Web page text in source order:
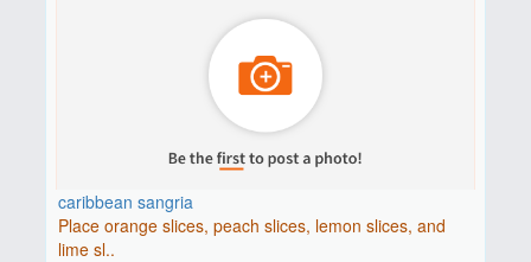
caribbean sangria
Place orange slices, peach slices, lemon slices, and
lime sl..